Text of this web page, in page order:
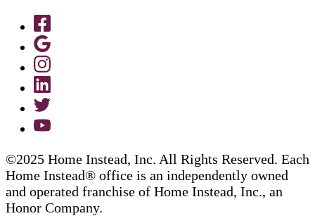
©2025 Home Instead, Inc. All Rights Reserved. Each
Home Instead® office is an independently owned
and operated franchise of Home Instead, Inc., an
Honor Company.